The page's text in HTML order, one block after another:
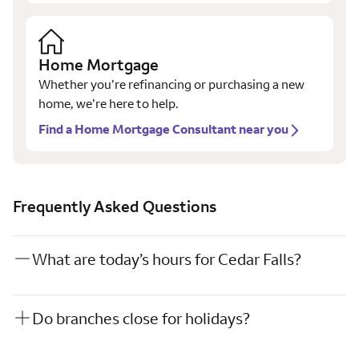
Home Mortgage
Whether you’re refinancing or purchasing a new
home, we’re here to help.
Find a Home Mortgage Consultant near you
Frequently Asked Questions
What are today’s hours for Cedar Falls?
Do branches close for holidays?